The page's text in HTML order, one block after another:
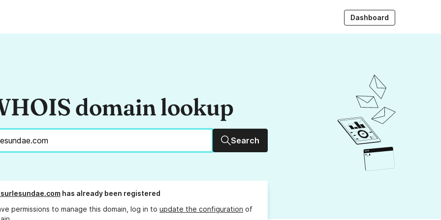
Dashboard
domain lookup
Search
has already been registered
permissions to manage this domain, log in to update the configuration of